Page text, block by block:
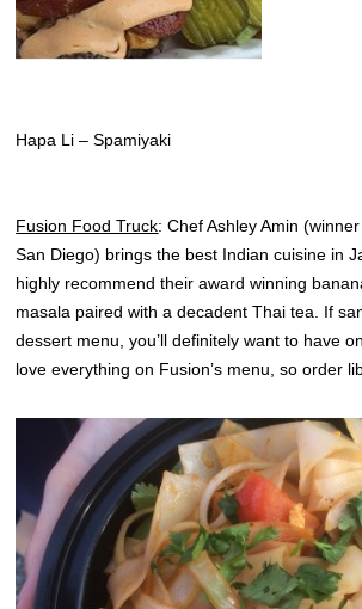
Hapa Li – Spamiyaki
Fusion Food Truck: Chef Ashley Amin
San Diego) brings the best Indian cuisine in
highly recommend their award winning
masala paired with a decadent Thai tea. If
dessert menu, you’ll definitely want to have
love everything on Fusion’s menu, so order